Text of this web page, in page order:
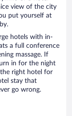
view of the city
put yourself at
hotels with in-
a full conference
massage. If
in for the night
right hotel for
stay that
go wrong.